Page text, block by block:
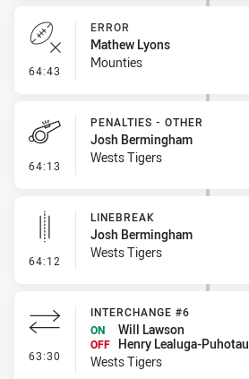
64:43 - Error
ERROR
Mathew Lyons
Mounties
64:13 - Penalties - Other
PENALTIES - OTHER
Josh Bermingham
Wests Tigers
64:12 - Linebreak
LINEBREAK
Josh Bermingham
Wests Tigers
63:30 - Interchange #6
INTERCHANGE #6
ON
Will Lawson
OFF Henry Lealuga-Puhotau
Wests Tigers